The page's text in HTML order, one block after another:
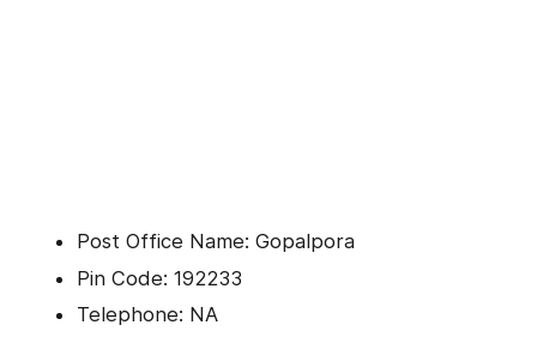
Post Office Name: Gopalpora
Pin Code: 192233
Telephone: NA